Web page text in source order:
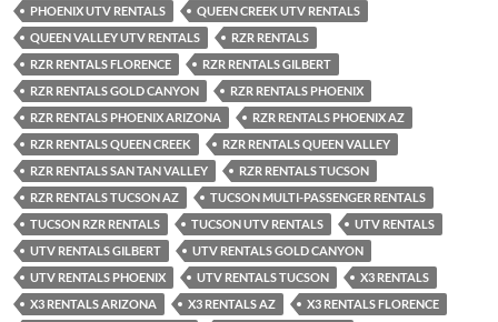
PHOENIX UTV RENTALS
QUEEN CREEK UTV RENTALS
QUEEN VALLEY UTV RENTALS
RZR RENTALS
RZR RENTALS FLORENCE
RZR RENTALS GILBERT
RZR RENTALS GOLD CANYON
RZR RENTALS PHOENIX
RZR RENTALS PHOENIX ARIZONA
RZR RENTALS PHOENIX AZ
RZR RENTALS QUEEN CREEK
RZR RENTALS QUEEN VALLEY
RZR RENTALS SAN TAN VALLEY
RZR RENTALS TUCSON
RZR RENTALS TUCSON AZ
TUCSON MULTI-PASSENGER RENTALS
TUCSON RZR RENTALS
TUCSON UTV RENTALS
UTV RENTALS
UTV RENTALS GILBERT
UTV RENTALS GOLD CANYON
UTV RENTALS PHOENIX
UTV RENTALS TUCSON
X3 RENTALS
X3 RENTALS ARIZONA
X3 RENTALS AZ
X3 RENTALS FLORENCE